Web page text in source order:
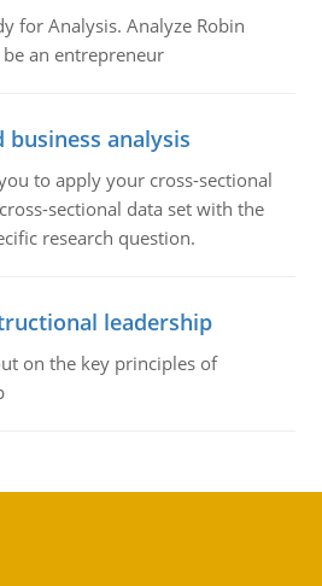
for Analysis. Analyze Robin
an entrepreneur
business analysis
to apply your cross-sectional
sectional data set with the
research question.
leadership
on the key principles of